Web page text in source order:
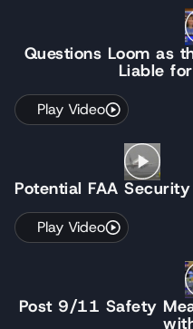
Questions Loom as
Liable
Play Video
Potential FAA
Play Video
Post 9/11 Safety